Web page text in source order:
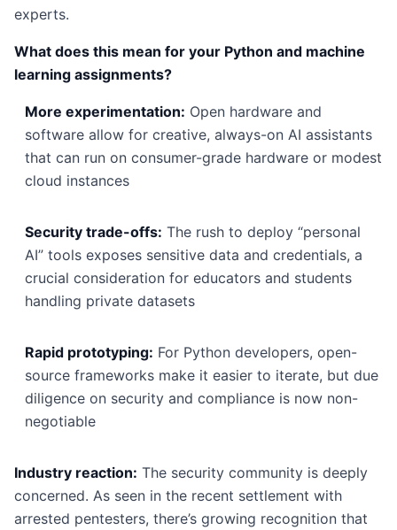
experts.
What does this mean for your Python and machine
learning assignments?
More experimentation: Open hardware and
software allow for creative, always-on AI assistants
that can run on consumer-grade hardware or modest
cloud instances
Security trade-offs: The rush to deploy “personal
AI” tools exposes sensitive data and credentials, a
crucial consideration for educators and students
handling private datasets
Rapid prototyping: For Python developers, open-
source frameworks make it easier to iterate, but due
diligence on security and compliance is now non-
negotiable
Industry reaction: The security community is deeply
concerned. As seen in the recent settlement with
arrested pentesters, there’s growing recognition that